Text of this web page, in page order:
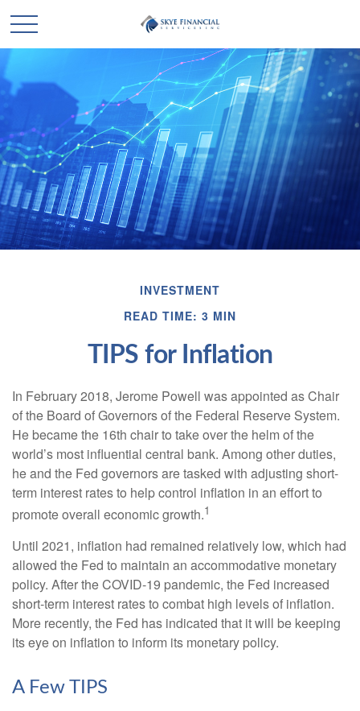
INVESTMENT
READ TIME: 3 MIN
TIPS for Inflation
In February 2018, Jerome Powell was appointed as Chair
of the Board of Governors of the Federal Reserve System.
He became the 16th chair to take over the helm of the
world’s most influential central bank. Among other duties,
he and the Fed governors are tasked with adjusting short-
term interest rates to help control inflation in an effort to
promote overall economic growth.1
Until 2021, inflation had remained relatively low, which had
allowed the Fed to maintain an accommodative monetary
policy. After the COVID-19 pandemic, the Fed increased
short-term interest rates to combat high levels of inflation.
More recently, the Fed has indicated that it will be keeping
its eye on inflation to inform its monetary policy.
A Few TIPS